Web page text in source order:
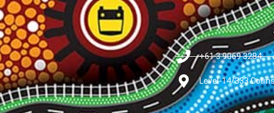
+61 3 9069 3284
Level-14/333